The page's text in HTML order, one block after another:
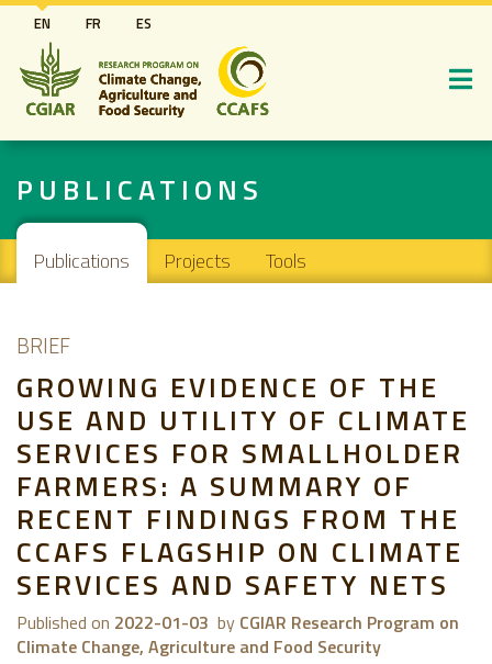
Skip
to
main
content
EN FR ES
PUBLICATIONS
Main navigation
Publications Projects Tools
BRIEF
GROWING EVIDENCE OF THE
USE AND UTILITY OF CLIMATE
SERVICES FOR SMALLHOLDER
FARMERS: A SUMMARY OF
RECENT FINDINGS FROM THE
CCAFS FLAGSHIP ON CLIMATE
SERVICES AND SAFETY NETS
Published on 2022-01-03 by CGIAR Research Program on
Climate Change, Agriculture and Food Security